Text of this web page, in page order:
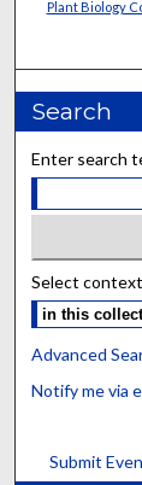
Plant Biology
Search
Enter search
Select
Advanced
Notify me via
Submit